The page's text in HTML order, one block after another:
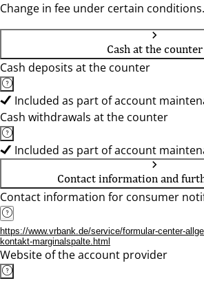
Change in fee under certain conditions.
Cash at the counter
Cash deposits at the counter
Included as part of account
Cash withdrawals at the counter
Included as part of account
Contact information and
Contact information for consumer
https://www.vrbank.de/service/formular-center-
kontakt-marginalspalte.html
Website of the account provider